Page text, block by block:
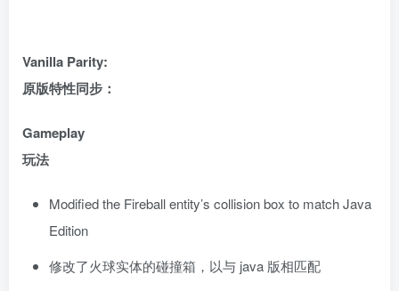
Vanilla Parity:
原版特性同步：
Gameplay
玩法
Modified the Fireball entity’s collision box to match Java
Edition
修改了火球实体的碰撞箱，以与 java 版相匹配